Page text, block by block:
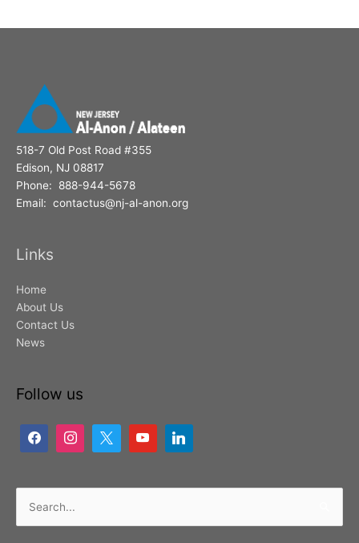
518-7 Old Post Road #355
Edison, NJ 08817
Phone: 888-944-5678
Email: contactus@nj-al-anon.org
Links
Home
About Us
Contact Us
News
Follow us
Search
for: